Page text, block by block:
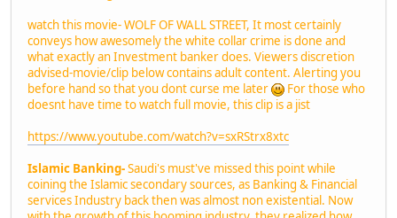
watch this movie- WOLF OF WALL STREET, It most certainly
conveys how awesomely the white collar crime is done and
what exactly an Investment banker does. Viewers discretion
advised-movie/clip below contains adult content. Alerting you
before hand so that you dont curse me later
For those who
doesnt have time to watch full movie, this clip is a jist
https://www.youtube.com/watch?v=sxRStrx8xtc
Islamic Banking-Saudi's must've missed this point while
coining the Islamic secondary sources, as Banking & Financial
services Industry back then was almost non existential. Now